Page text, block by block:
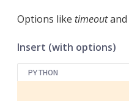
Options like timeoutand
Insert (with options)
PYTHON